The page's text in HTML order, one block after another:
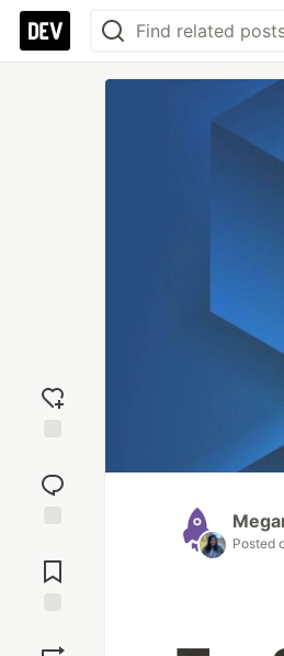
reaction
Comments
Posted